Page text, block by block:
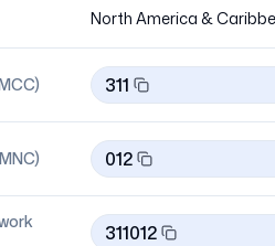
North America &
311
012
311012